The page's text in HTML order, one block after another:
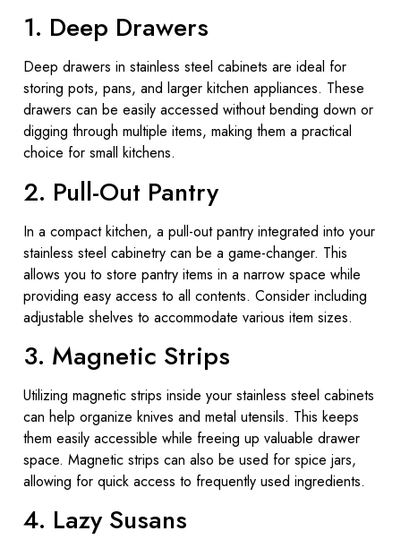
1. Deep Drawers
Deep drawers in stainless steel cabinets are ideal for
storing pots, pans, and larger kitchen appliances. These
drawers can be easily accessed without bending down or
digging through multiple items, making them a practical
choice for small kitchens.
2. Pull-Out Pantry
In a compact kitchen, a pull-out pantry integrated into your
stainless steel cabinetry can be a game-changer. This
allows you to store pantry items in a narrow space while
providing easy access to all contents. Consider including
adjustable shelves to accommodate various item sizes.
3. Magnetic Strips
Utilizing magnetic strips inside your stainless steel cabinets
can help organize knives and metal utensils. This keeps
them easily accessible while freeing up valuable drawer
space. Magnetic strips can also be used for spice jars,
allowing for quick access to frequently used ingredients.
4. Lazy Susans